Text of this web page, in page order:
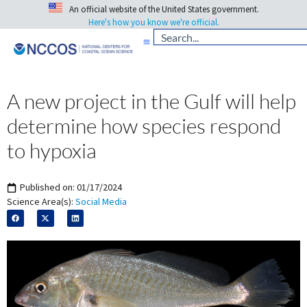
An official website of the United States government.
Here's how you know we're official.
A new project in the Gulf will help
determine how species respond
to hypoxia
Published on: 01/17/2024
Science Area(s): Social Media